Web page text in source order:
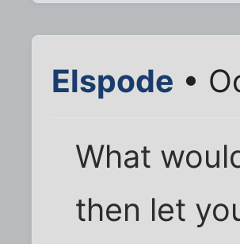
Elspode •
What
then let